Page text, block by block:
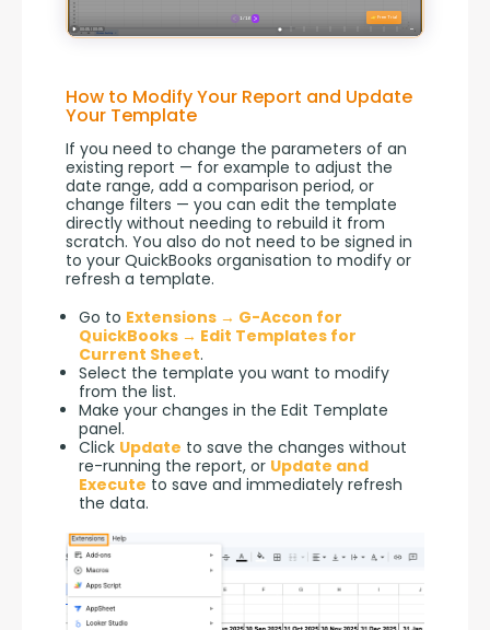
How to Modify Your Report and Update
Your Template
If you need to change the parameters of an
existing report — for example to adjust the
date range, add a comparison period, or
change filters — you can edit the template
directly without needing to rebuild it from
scratch. You also do not need to be signed in
to your QuickBooks organisation to modify or
refresh a template.
Go to Extensions → G-Accon for
QuickBooks → Edit Templates for
Current Sheet.
Select the template you want to modify
from the list.
Make your changes in the Edit Template
panel.
Click Update to save the changes without
re-running the report, or Update and
Execute to save and immediately refresh
the data.